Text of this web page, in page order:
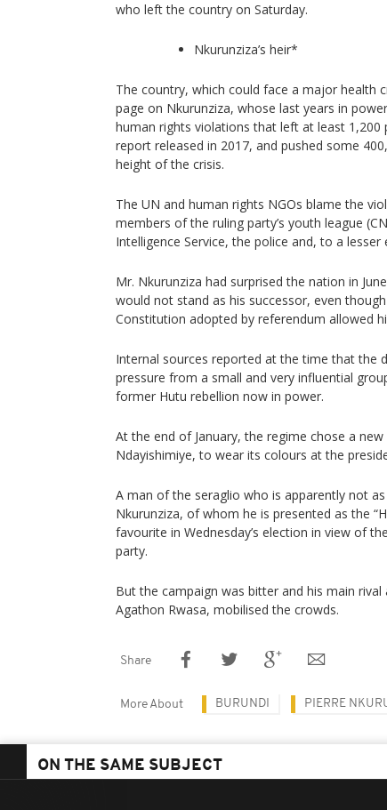
who left the country on Saturday.
Nkurunziza’s heir*
The country, which could face a major health
page on Nkurunziza, whose last years in
human rights violations that left at least 1,200
report released in 2017, and pushed some
height of the crisis.
The UN and human rights NGOs blame the
members of the ruling party’s youth league
Intelligence Service, the police and, to a lesser
Mr. Nkurunziza had surprised the nation in
would not stand as his successor, even
Constitution adopted by referendum allowed
Internal sources reported at the time that the
pressure from a small and very influential
former Hutu rebellion now in power.
At the end of January, the regime chose a new
Ndayishimiye, to wear its colours at the
A man of the seraglio who is apparently not
Nkurunziza, of whom he is presented as the
favourite in Wednesday’s election in view of
party.
But the campaign was bitter and his main
Agathon Rwasa, mobilised the crowds.
Share
More About BURUNDI PIERRE
ON THE SAME SUBJECT